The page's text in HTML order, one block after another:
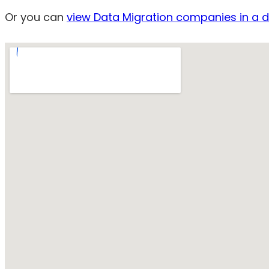
Or you can view Data Migration companies in a